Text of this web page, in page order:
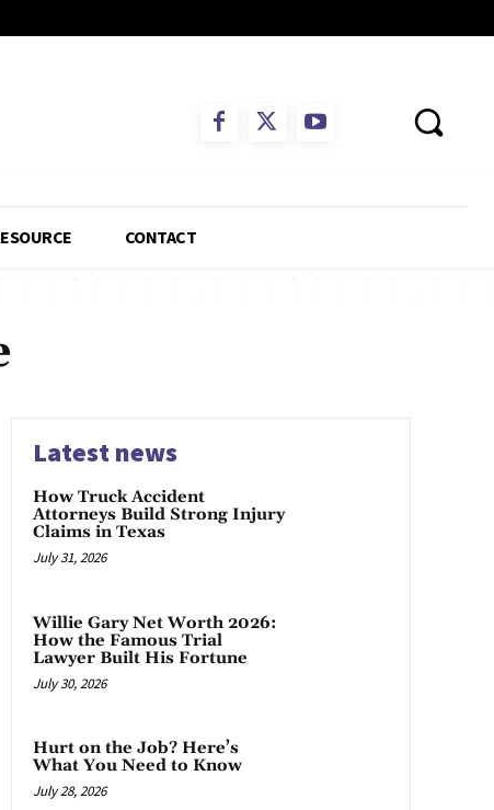
CONTACT
Latest news
How Truck Accident
Attorneys Build Strong Injury
Claims in Texas
July 31, 2026
Willie Gary Net Worth 2026:
How the Famous Trial
Lawyer Built His Fortune
July 30, 2026
Hurt on the Job? Here’s
What You Need to Know
July 28, 2026